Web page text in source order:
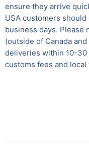
ensure they arrive
USA customers
business days. Please
(outside of Canada
deliveries within 10-30
customs fees and local